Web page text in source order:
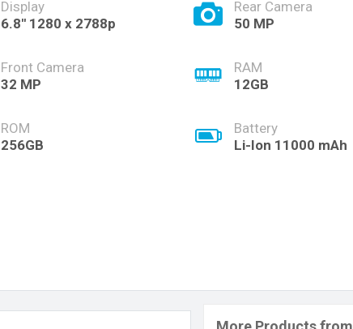
Display
6.8'' 1280 x 2788p
Rear Camera
50 MP
Front Camera
32 MP
RAM
12GB
ROM
256GB
Battery
Li-Ion 11000 mAh